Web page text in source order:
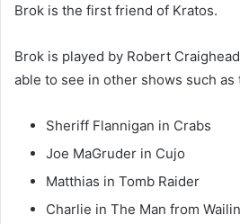
Brok is the first friend of Kratos.
Brok is played by Robert
able to see in other shows such
Sheriff Flannigan in Crabs
Joe MaGruder in Cujo
Matthias in Tomb Raider
Charlie in The Man from